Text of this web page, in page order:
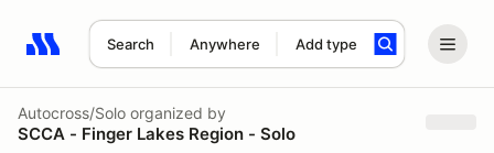
Search Anywhere Add type
Search results: No search term
Autocross/Solo organized by
SCCA - Finger Lakes Region - Solo